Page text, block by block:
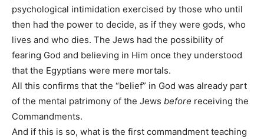
psychological intimidation exercised by those who until
then had the power to decide, as if they were gods, who
lives and who dies. The Jews had the possibility of
fearing God and believing in Him once they understood
that the Egyptians were mere mortals.
All this confirms that the “belief” in God was already part
of the mental patrimony of the Jews before receiving the
Commandments.
And if this is so, what is the first commandment teaching